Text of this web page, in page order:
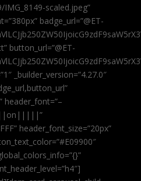
scaled.jpeg”
badge_url=”@ET-
button_url=”@ET-
_builder_version=”4.27.0″
header_font=”–
header_font_size=”20px”